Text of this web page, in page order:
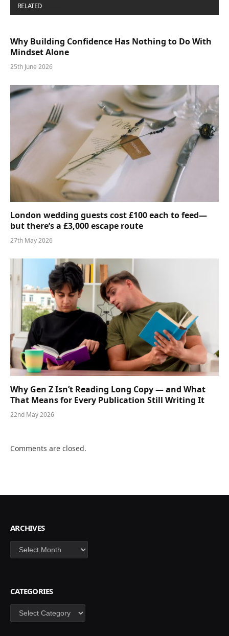
RELATED
Why Building Confidence Has Nothing to Do With
Mindset Alone
25th June 2026
London wedding guests cost £100 each to feed—
but there’s a £3,000 escape route
27th May 2026
Why Gen Z Isn’t Reading Long Copy — and What
That Means for Every Publication Still Writing It
22nd May 2026
Comments are closed.
ARCHIVES
Archives
CATEGORIES
Categories